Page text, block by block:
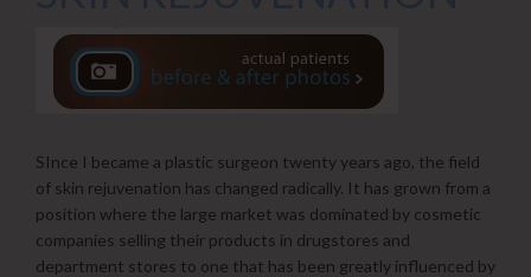
SInce I became a plastic surgeon twenty years ago, the field
of skin rejuvenation has changed radically. It has grown from a
position where the large market was dominated by cosmetic
companies selling their products in drugstores and
department stores to one that has been greatly influenced by